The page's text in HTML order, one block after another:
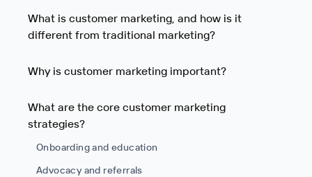
What is customer marketing, and how is it
different from traditional marketing?
Why is customer marketing important?
What are the core customer marketing
strategies?
Onboarding and education
Advocacy and referrals